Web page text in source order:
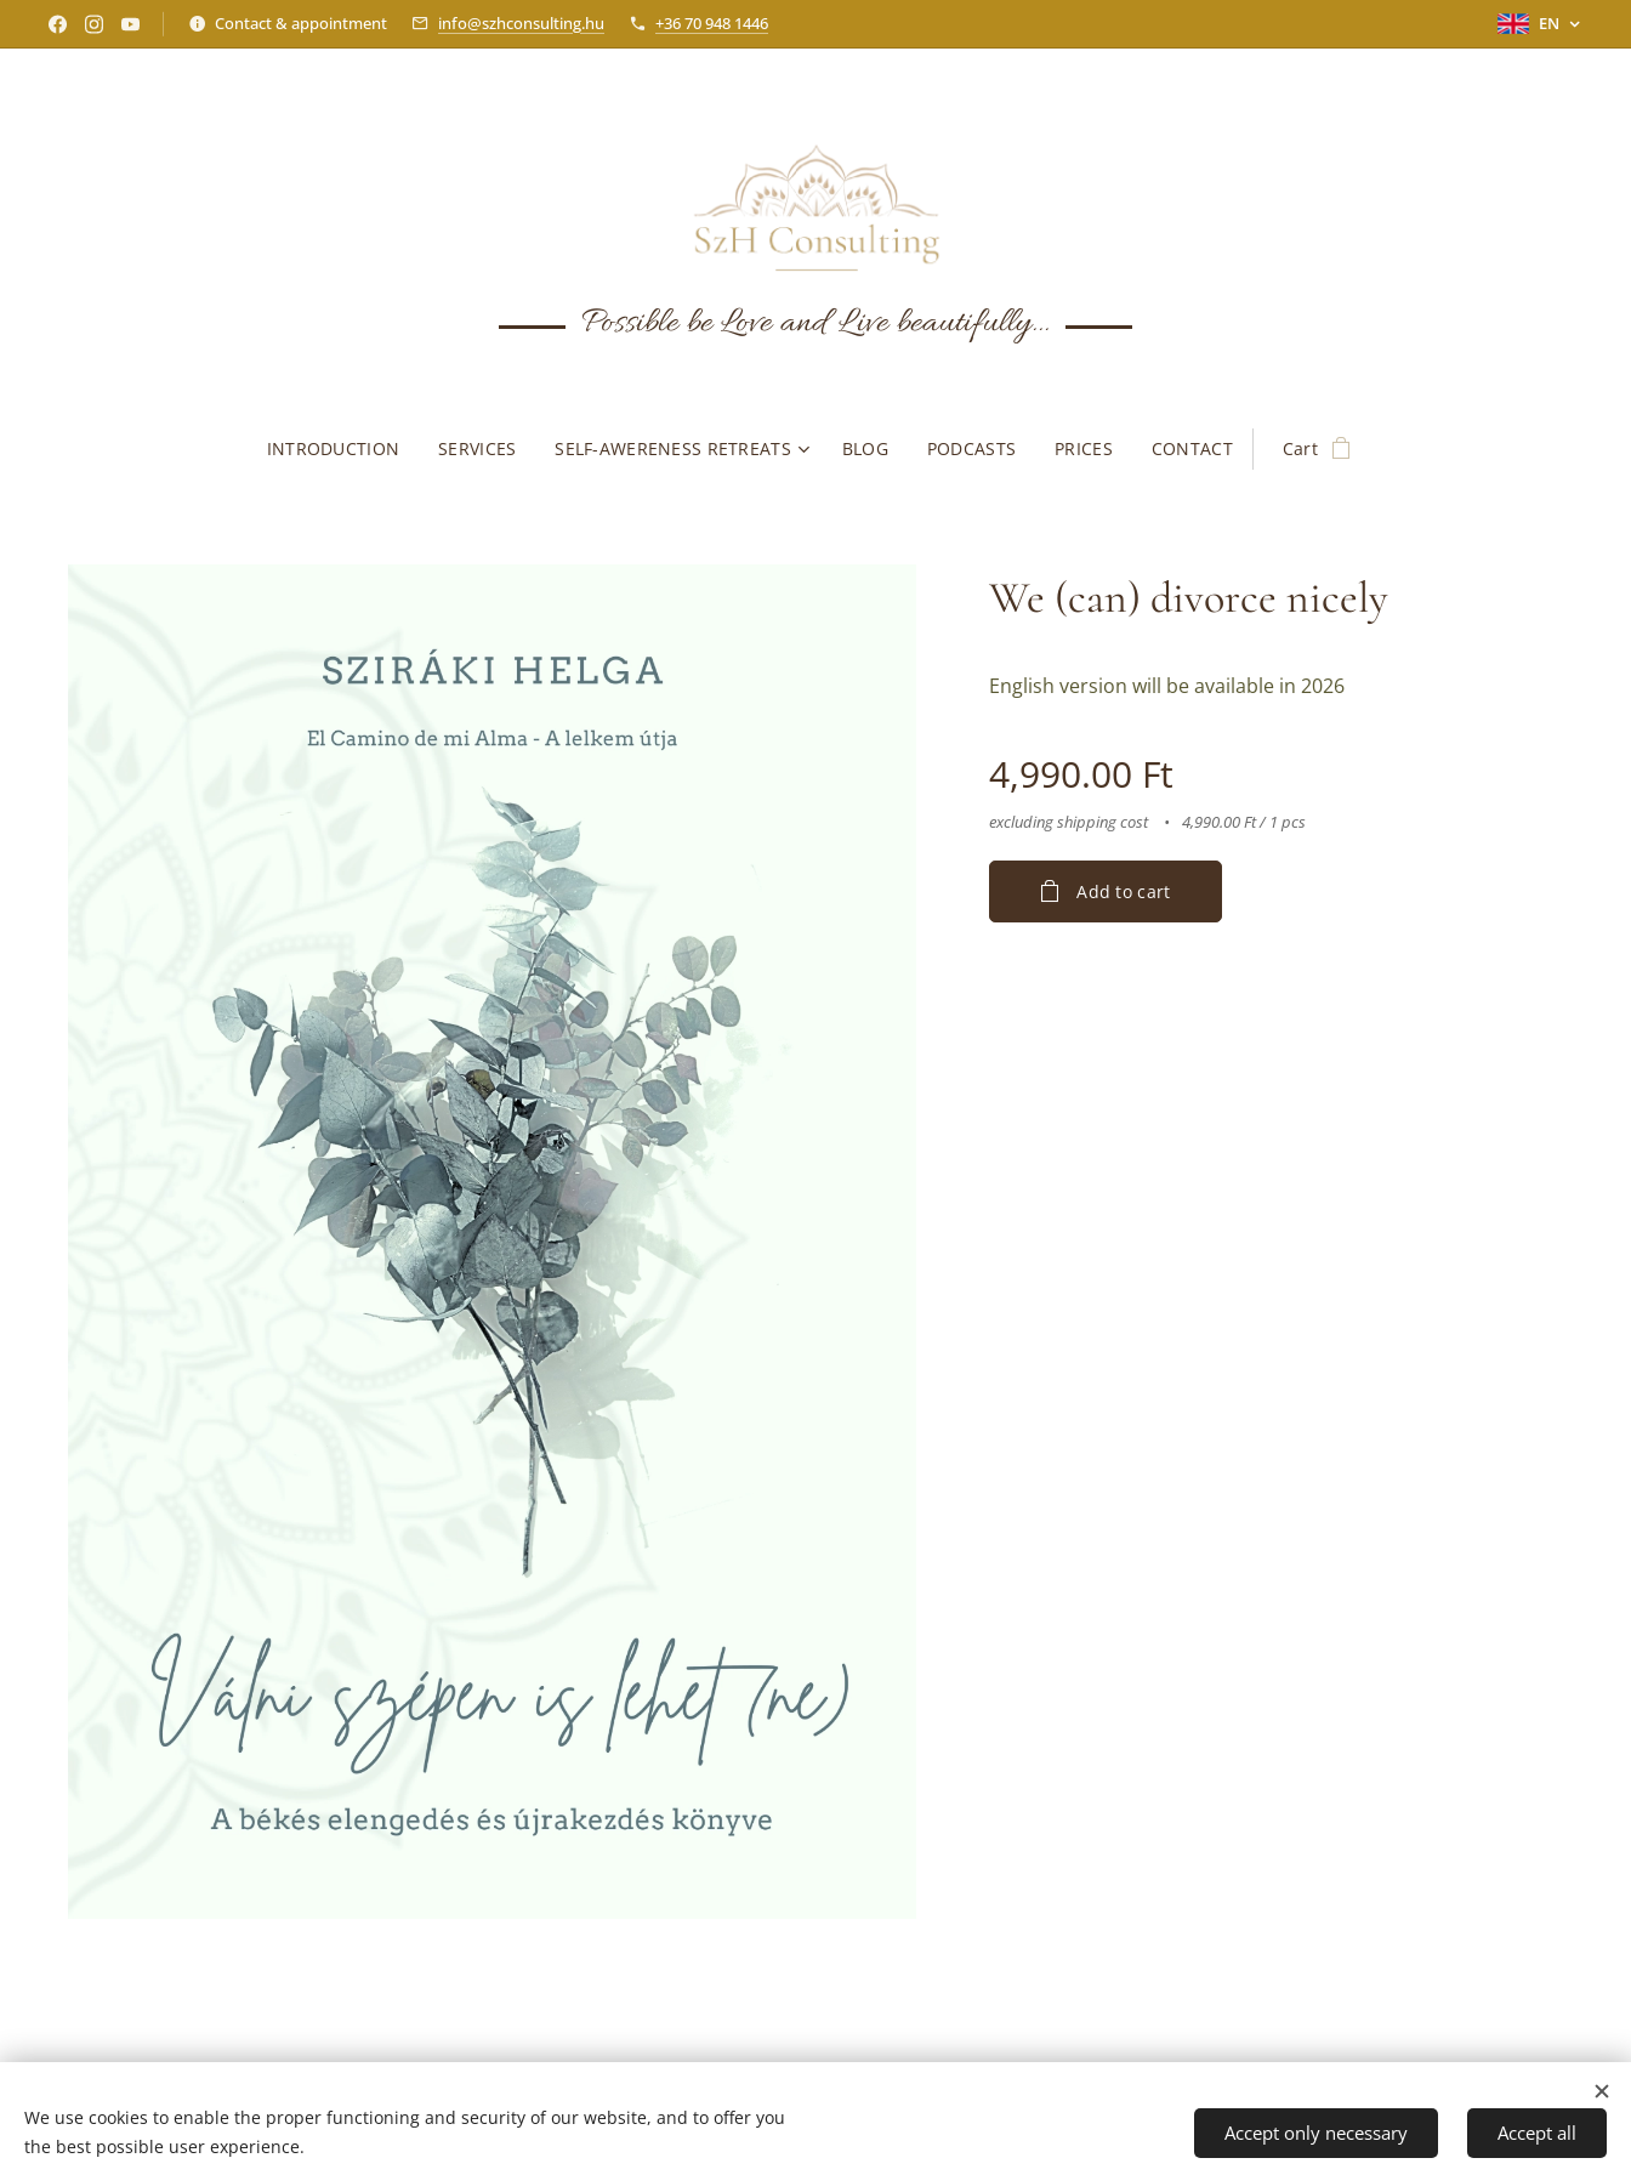
Contact & appointment info@szhconsulting.hu +36 70 948 1446 EN
Possible be Love and Live beautifully...
INTRODUCTION SERVICES SELF-AWERENESS RETREATS BLOG PODCASTS PRICES CONTACT Cart
We (can) divorce nicely
English version will be available in 2026
4,990.00 Ft
excluding shipping cost 4,990.00 Ft / 1 pcs
Add to cart
Privacy policy I Legal notice I Imprint Cookies
Languages Magyar English
We use cookies to enable the proper functioning and security of our website, and to offer you
the best possible user experience.
Accept only necessary Accept all